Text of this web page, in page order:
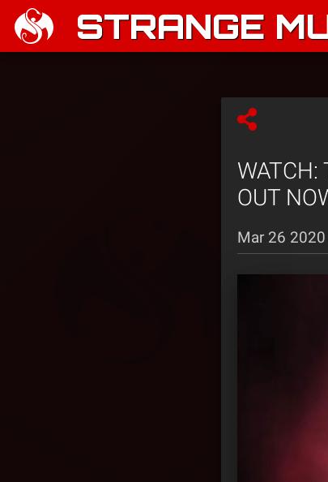
STRANGE
WATCH:
OUT
Mar 26 2020